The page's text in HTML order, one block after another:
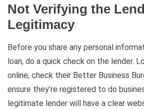
Not Verifying the
Legitimacy
Before you share any personal
loan, do a quick check on the lender.
online, check their Better Business
ensure they’re registered to do
legitimate lender will have a clear